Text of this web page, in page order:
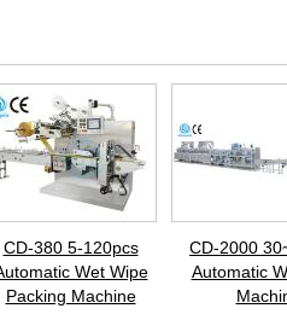
CD-380 5-120pcs
Wet Wipe
Packing Machine
CD-2000
Automatic